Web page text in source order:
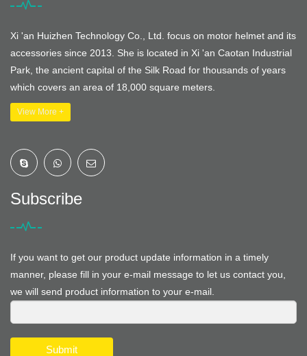
Xi 'an Huizhen Technology Co., Ltd. focus on motor helmet and its
accessories since 2013. She is located in Xi 'an Caotan Industrial
Park, the ancient capital of the Silk Road for thousands of years
which covers an area of 18,000 square meters.
View More +
Subscribe
If you want to get our product update information in a timely
manner, please fill in your e-mail message to let us contact you,
we will send product information to your e-mail.
Submit